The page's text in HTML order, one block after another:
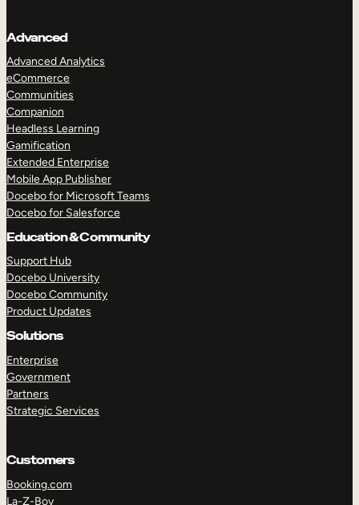
Advanced
Advanced Analytics
eCommerce
Communities
Companion
Headless Learning
Gamification
Extended Enterprise
Mobile App Publisher
Docebo for Microsoft Teams
Docebo for Salesforce
Education & Community
Support Hub
Docebo University
Docebo Community
Product Updates
Solutions
Enterprise
Government
Partners
Strategic Services
Customers
Booking.com
La-Z-Boy